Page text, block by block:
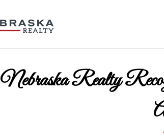
Nebraska Realty